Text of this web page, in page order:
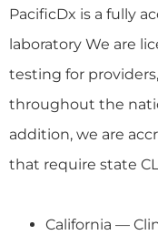
PacificDx is a fully
laboratory We are
testing for
throughout the
addition, we are
that require state
California —